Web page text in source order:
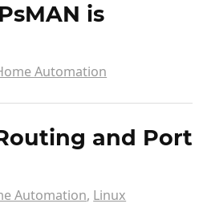
is
Automation
and Port
Automation, Linux